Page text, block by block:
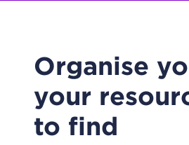
Organise
your
to find